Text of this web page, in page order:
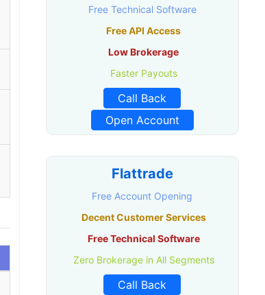
Free Technical Software
Free API Access
Low Brokerage
Faster Payouts
Call Back
Open Account
Flattrade
Free Account Opening
Decent Customer Services
Free Technical Software
Zero Brokerage in All Segments
Call Back